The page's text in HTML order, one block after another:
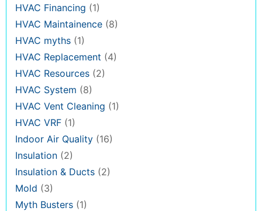
HVAC Financing (1)
HVAC Maintainence (8)
HVAC myths (1)
HVAC Replacement (4)
HVAC Resources (2)
HVAC System (8)
HVAC Vent Cleaning (1)
HVAC VRF (1)
Indoor Air Quality (16)
Insulation (2)
Insulation & Ducts (2)
Mold (3)
Myth Busters (1)